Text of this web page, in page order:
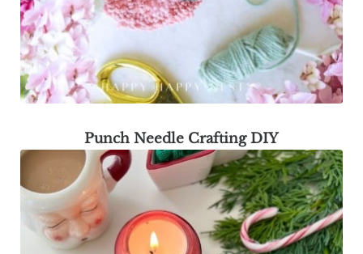
Punch Needle Crafting DIY